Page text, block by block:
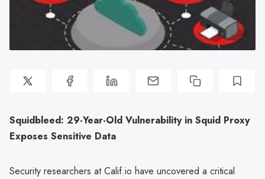
Squidbleed: 29-Year-Old Vulnerability in Squid Proxy
Exposes Sensitive Data
Security researchers at Calif.io have uncovered a critical